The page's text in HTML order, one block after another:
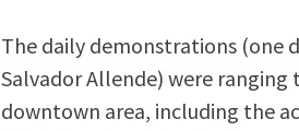
The daily demonstrations (one
Salvador Allende) were ranging
downtown area, including the